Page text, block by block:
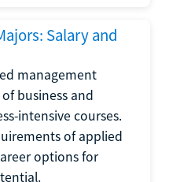
Salary and
management
business and
intensive courses.
of applied
options for